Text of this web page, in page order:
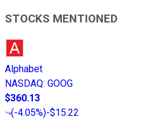
STOCKS MENTIONED
Alphabet
NASDAQ: GOOG
$360.13
(-4.05%)-$15.22